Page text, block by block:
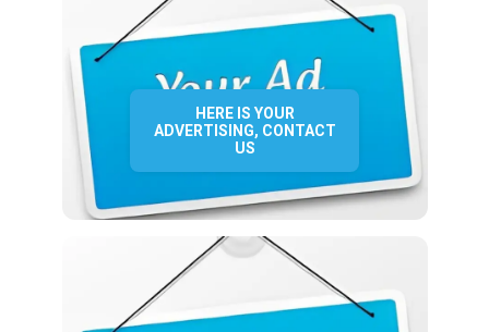
HERE IS YOUR
ADVERTISING, CONTACT
US